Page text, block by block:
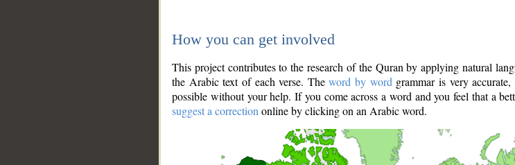
How you can get involved
This project contributes to the research of the Quran by applying natural
the Arabic text of each verse. Theword by word grammar is very
possible without your help. If you come across a word and you feel that a
suggest a correction online by clicking on an Arabic word.